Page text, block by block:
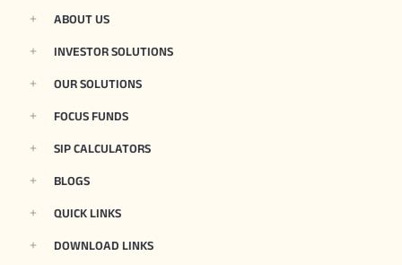
ABOUT US
INVESTOR SOLUTIONS
OUR SOLUTIONS
FOCUS FUNDS
SIP CALCULATORS
BLOGS
QUICK LINKS
DOWNLOAD LINKS